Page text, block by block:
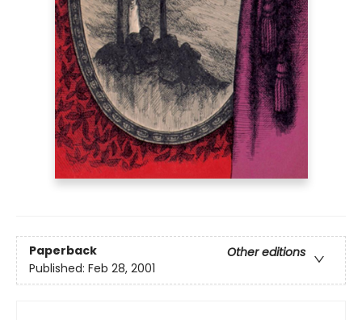
Paperback
Other editions
Published: Feb 28, 2001